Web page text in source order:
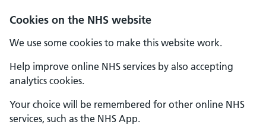
Cookies on the NHS website
We use some cookies to make this website work.
Help improve online NHS services by also accepting
analytics cookies.
Your choice will be remembered for other online NHS
services, such as the NHS App.